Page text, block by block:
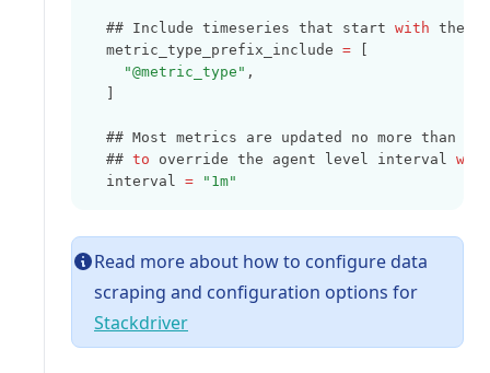
  ## Include timeseries that start
with the
  metric_type_prefix_include
=
"@metric_type" ,
## Most metrics are updated no more than
  ##
to override the agent level interval with
  interval
= "1m"
Read more about how to configure data
scraping and configuration options for
Stackdriver(opens in a new tab)